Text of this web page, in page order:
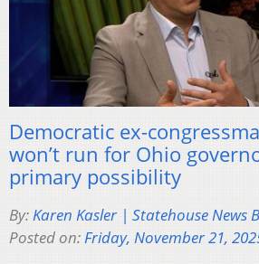
Democratic ex-
won’t run for Ohio
primary possibility
By:Karen Kasler | Statehouse News
Posted on:Friday, November 21,